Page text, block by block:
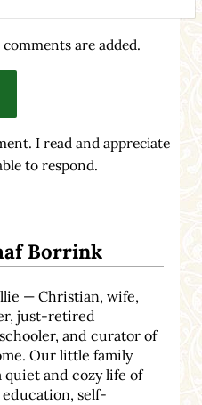
are added.
I read and appreciate
to respond.
Borrink
— Christian, wife,
just-retired
and curator of
Our little family
quiet and cozy life of
self-